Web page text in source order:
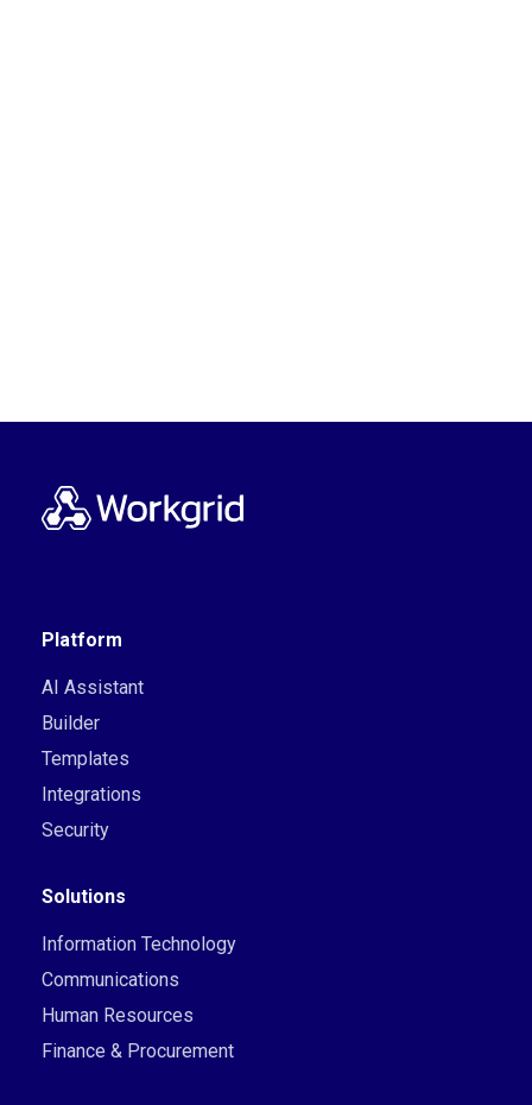
Platform
AI Assistant
Builder
Templates
Integrations
Security
Solutions
Information Technology
Communications
Human Resources
Finance & Procurement